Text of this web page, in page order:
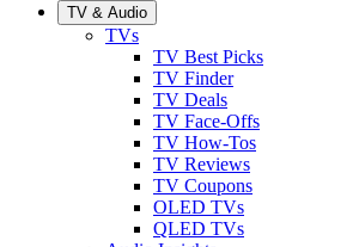
TV & Audio
TVs
TV Best Picks
TV Finder
TV Deals
TV Face-Offs
TV How-Tos
TV Reviews
TV Coupons
OLED TVs
QLED TVs